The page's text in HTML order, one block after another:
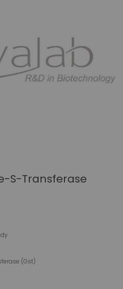
S-Transferase
(Gst)